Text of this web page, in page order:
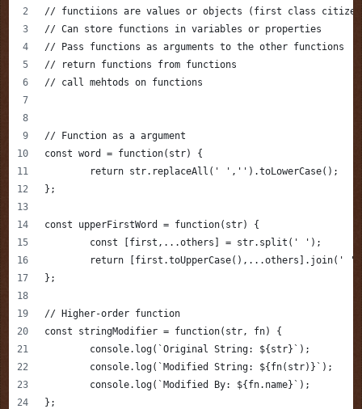
// functiions are values or objects (first class
// Can store functions in variables or properties
// Pass functions as arguments to the other functions
// return functions from functions
// call mehtods on functions
// Function as a argument
const word = function(str) {
	return str.replaceAll(' ','').toLowerCase();
};
const upperFirstWord = function(str) {
	const [first,...others] = str.split(' ');
return [first.toUpperCase(),...others].join('
};
// Higher-order function
const stringModifier = function(str, fn) {
	console.log(`Original String: ${str}`);
	console.log(`Modified String: ${fn(str)}`);
	console.log(`Modified By: ${fn.name}`);
};